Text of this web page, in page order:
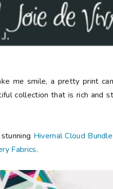
me smile, a pretty print
collection that is rich and
Hivernal Cloud Bundle
Fabrics.